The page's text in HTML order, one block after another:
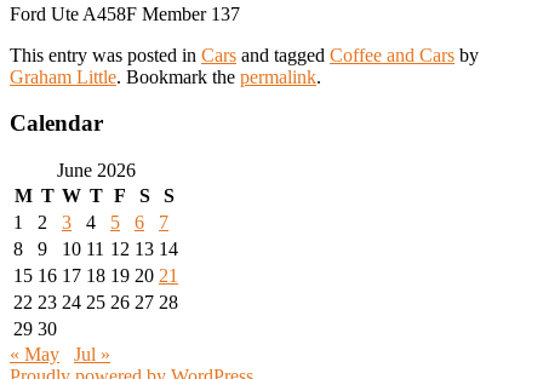
Ford Ute A458F Member 137
This entry was posted in Cars and tagged Coffee and Cars by
Graham Little. Bookmark the permalink.
Calendar
June 2026
M T W T F S
S
1
2 3 4 5 6
7
8
9 10 11 12 13 14
15 16 17 18 19 20 21
22 23 24 25 26 27 28
29 30
« May
Jul »